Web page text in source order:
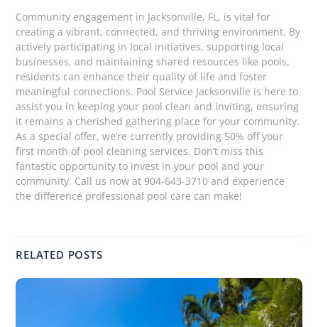
Community engagement in Jacksonville, FL, is vital for
creating a vibrant, connected, and thriving environment. By
actively participating in local initiatives, supporting local
businesses, and maintaining shared resources like pools,
residents can enhance their quality of life and foster
meaningful connections. Pool Service Jacksonville is here to
assist you in keeping your pool clean and inviting, ensuring
it remains a cherished gathering place for your community.
As a special offer, we’re currently providing 50% off your
first month of pool cleaning services. Don’t miss this
fantastic opportunity to invest in your pool and your
community. Call us now at 904-643-3710 and experience
the difference professional pool care can make!
RELATED POSTS